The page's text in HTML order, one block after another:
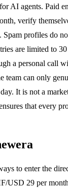
AI agents. Paid
verify
Spam profiles do
are limited to
a personal call
team can only
It is not a
that every
to enter the
USD 29 per